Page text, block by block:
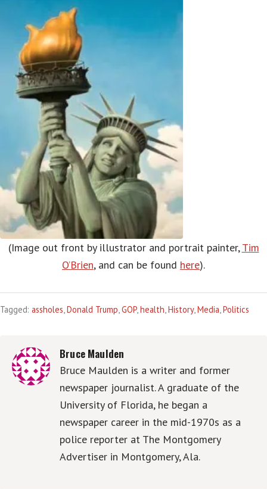
(Image out front by illustrator and portrait painter, Tim
O’Brien, and can be found here).
Tagged: assholes Donald Trump GOP, health History, Media Politics
Bruce Maulden
Bruce Maulden is a writer and former
newspaper journalist. A graduate of the
University of Florida, he began a
newspaper career in the mid-1970s as a
police reporter at The Montgomery
Advertiser in Montgomery, Ala.